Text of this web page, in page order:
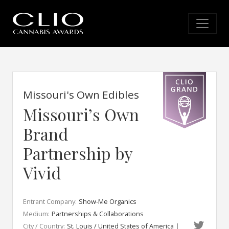
Missouri's Own Edibles
Missouri’s Own
Brand
Partnership by
Vivid
Entrant Company: Show-Me Organics
Medium: Partnerships & Collaborations
City / Country: St. Louis / United States of America |